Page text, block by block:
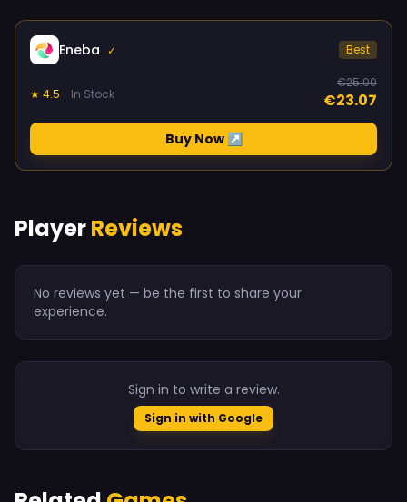
Eneba ✓ Best
★ 4.5 In Stock
€25.00
€23.07
Buy Now ↗
PlayerReviews
No reviews yet — be the first to share your
experience.
Sign in to write a review.
Sign in with Google